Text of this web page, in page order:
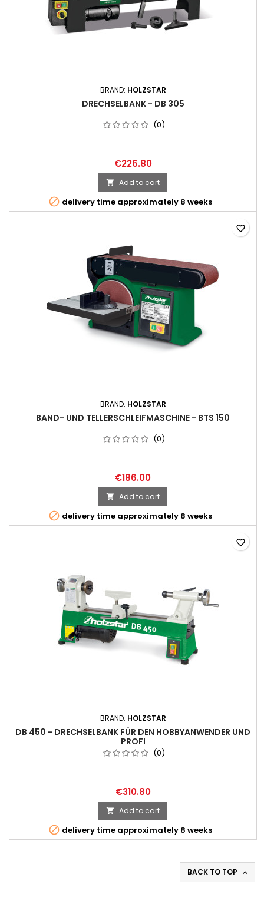
BRAND: HOLZSTAR
DRECHSELBANK - DB 305
(0)
€226.80
 Add to cart
 delivery time approximately 8 weeks
BRAND: HOLZSTAR
BAND- UND TELLERSCHLEIFMASCHINE - BTS 150
(0)
€186.00
 Add to cart
 delivery time approximately 8 weeks
favorite_border
BRAND: HOLZSTAR
DB 450 - DRECHSELBANK FÜR DEN HOBBYANWENDER UND
PROFI
(0)
€310.80
 Add to cart
 delivery time approximately 8 weeks
favorite_border
BACK TO TOP 